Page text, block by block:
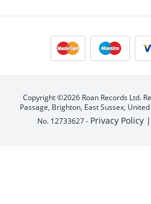
Copyright ©2026 Roan Records Ltd.
Passage, Brighton, East Sussex,
No. 12733627 - Privacy Policy |